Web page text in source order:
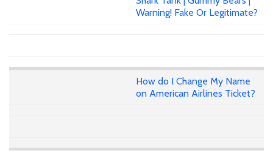
Warning! Fake Or Legitimate?
How do I Change My Name
on American Airlines Ticket?